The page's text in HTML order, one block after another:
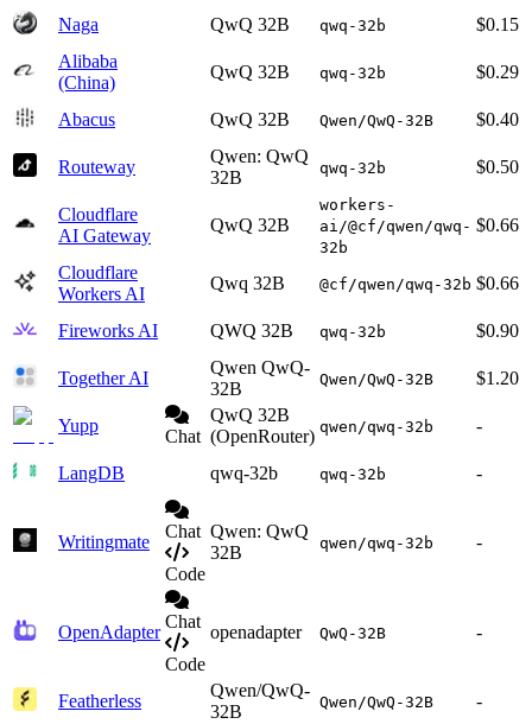
Naga QwQ 32B qwq-32b
$0.15
Alibaba
(China)
QwQ 32B qwq-32b $0.29
Abacus QwQ 32B Qwen/QwQ-32B $0.40
Routeway
Qwen: QwQ
32B
qwq-32b $0.50
Cloudflare
AI Gateway
QwQ 32B
workers-
ai/@cf/qwen/qwq-
32b
$0.66
Cloudflare
Workers AI
Qwq 32B @cf/qwen/qwq-32b $0.66
Fireworks AI QWQ 32B qwq-32b $0.90
Together AI
Qwen QwQ-
32B
Qwen/QwQ-32B $1.20
Yupp
Chat
QwQ 32B
(OpenRouter) qwen/qwq-32b -
LangDB qwq-32b qwq-32b -
Writingmate
Chat
Code
Qwen: QwQ
32B
qwen/qwq-32b -
OpenAdapter
Chat
Code
openadapter QwQ-32B -
Featherless
Qwen/QwQ-
32B
Qwen/QwQ-32B -